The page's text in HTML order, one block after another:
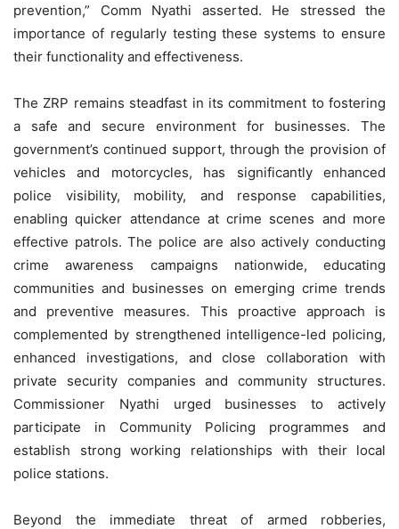
prevention,” Comm Nyathi asserted. He stressed the
importance of regularly testing these systems to ensure
their functionality and effectiveness.
The ZRP remains steadfast in its commitment to fostering
a safe and secure environment for businesses. The
government’s continued support, through the provision of
vehicles and motorcycles, has significantly enhanced
police visibility, mobility, and response capabilities,
enabling quicker attendance at crime scenes and more
effective patrols. The police are also actively conducting
crime awareness campaigns nationwide, educating
communities and businesses on emerging crime trends
and preventive measures. This proactive approach is
complemented by strengthened intelligence-led policing,
enhanced investigations, and close collaboration with
private security companies and community structures.
Commissioner Nyathi urged businesses to actively
participate in Community Policing programmes and
establish strong working relationships with their local
police stations.
Beyond the immediate threat of armed robberies,